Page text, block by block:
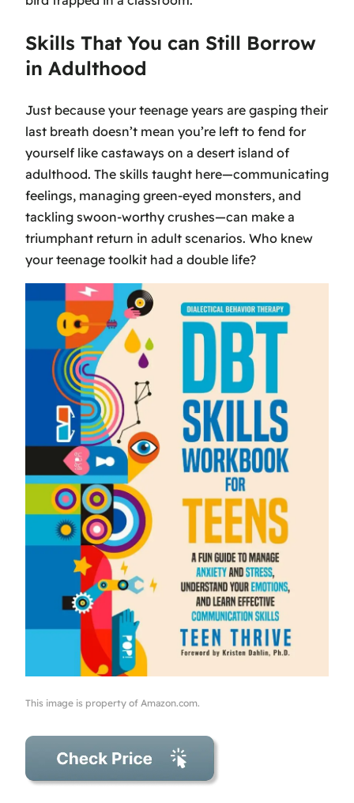
Skills That You can Still Borrow
in Adulthood
Just because your teenage years are gasping their
last breath doesn’t mean you’re left to fend for
yourself like castaways on a desert island of
adulthood. The skills taught here—communicating
feelings, managing green-eyed monsters, and
tackling swoon-worthy crushes—can make a
triumphant return in adult scenarios. Who knew
your teenage toolkit had a double life?
This image is property of Amazon.com.